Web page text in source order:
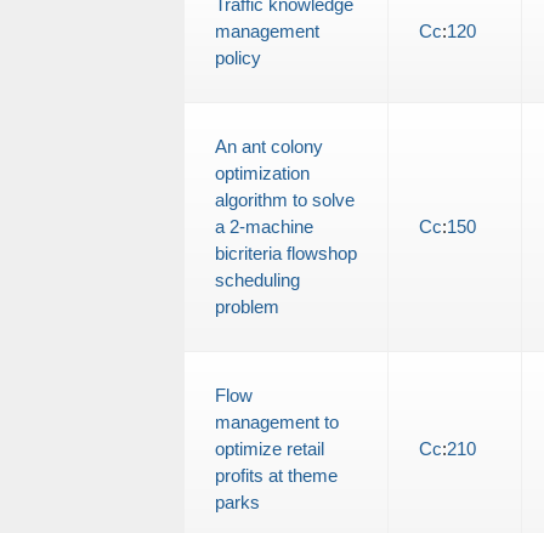
Traffic knowledge
management
policy
Cc:120
An ant colony
optimization
algorithm to solve
a 2-machine
bicriteria flowshop
scheduling
problem
Cc:150
Flow
management to
optimize retail
profits at theme
parks
Cc:210